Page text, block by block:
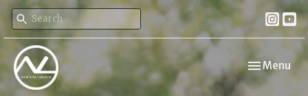
Toggle
Menu